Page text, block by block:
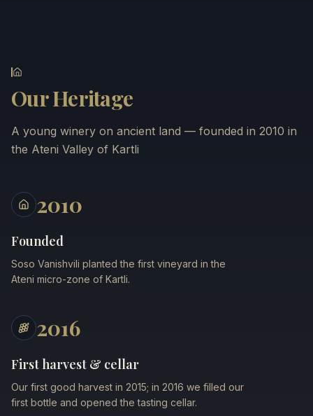
Our Heritage
A young winery on ancient land — founded in 2010 in
the Ateni Valley of Kartli
2010
Founded
Soso Vanishvili planted the first vineyard in the
Ateni micro-zone of Kartli.
2016
First harvest & cellar
Our first good harvest in 2015; in 2016 we filled our
first bottle and opened the tasting cellar.